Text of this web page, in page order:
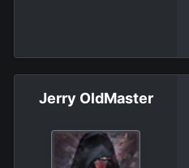
Jerry OldMaster